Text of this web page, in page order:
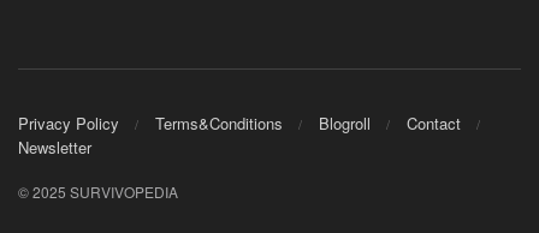
Privacy Policy Terms&Conditions Blogroll
Contact
Newsletter
© 2025 SURVIVOPEDIA